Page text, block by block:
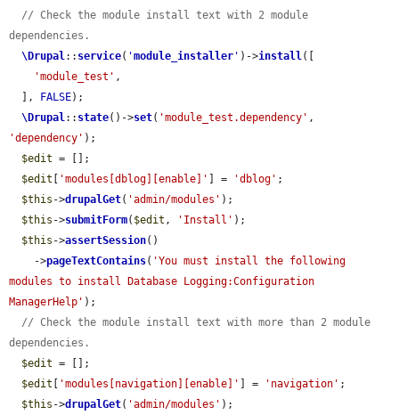
// Check the module install text with 2 module
dependencies.
\Drupal:: service( 'module_installer ' )->install([
'module_test' ,
  ],
FALSE);
\Drupal:: state()->set( 'module_test.dependency'
'dependency' );
$edit = [];
$edit
'modules[dblog][enable]' ] = 'dblog' ;
$this ->drupalGet( 'admin/modules' );
$this ->submitForm( $edit , 'Install' );
$this ->assertSession()
    ->
pageTextContains( 'You must install the following
modules to install Database Logging:Configuration
ManagerHelp' );
// Check the module install text with more than 2 module
dependencies.
$edit = [];
$edit
'modules[navigation][enable]' ] = 'navigation' ;
$this ->drupalGet( 'admin/modules' );